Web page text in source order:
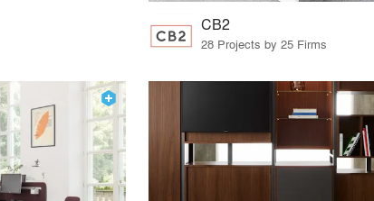
CB2
28 Projects by 25 Firms